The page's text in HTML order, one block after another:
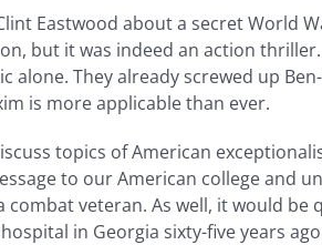
Eastwood about a secret World
but it was indeed an action
They already screwed up
is more applicable than ever.
topics of American
to our American college and
veteran. As well, it would
in Georgia sixty-five years